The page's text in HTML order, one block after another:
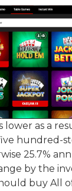
lower as a
hundred-
25.7%
by the
buy All